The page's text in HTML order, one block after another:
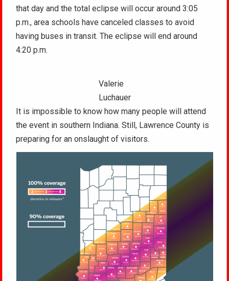
that day and the total eclipse will occur around 3:05
p.m., area schools have canceled classes to avoid
having buses in transit. The eclipse will end around
4:20 p.m.
Valerie
Luchauer
It is impossible to know how many people will attend
the event in southern Indiana. Still, Lawrence County is
preparing for an onslaught of visitors.